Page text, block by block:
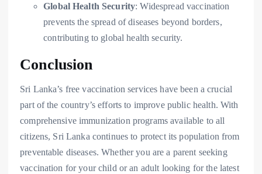
Global Health Security: Widespread vaccination
prevents the spread of diseases beyond borders,
contributing to global health security.
Conclusion
Sri Lanka’s free vaccination services have been a crucial
part of the country’s efforts to improve public health. With
comprehensive immunization programs available to all
citizens, Sri Lanka continues to protect its population from
preventable diseases. Whether you are a parent seeking
vaccination for your child or an adult looking for the latest